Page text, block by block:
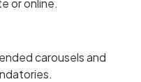
or online.
carousels and